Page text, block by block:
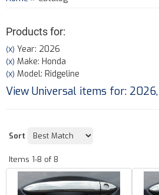
Products for:
(X) Year: 2026
(X) Make: Honda
(X) Model: Ridgeline
View Universal items for: 2026,
Sort
Items 1-8 of 8